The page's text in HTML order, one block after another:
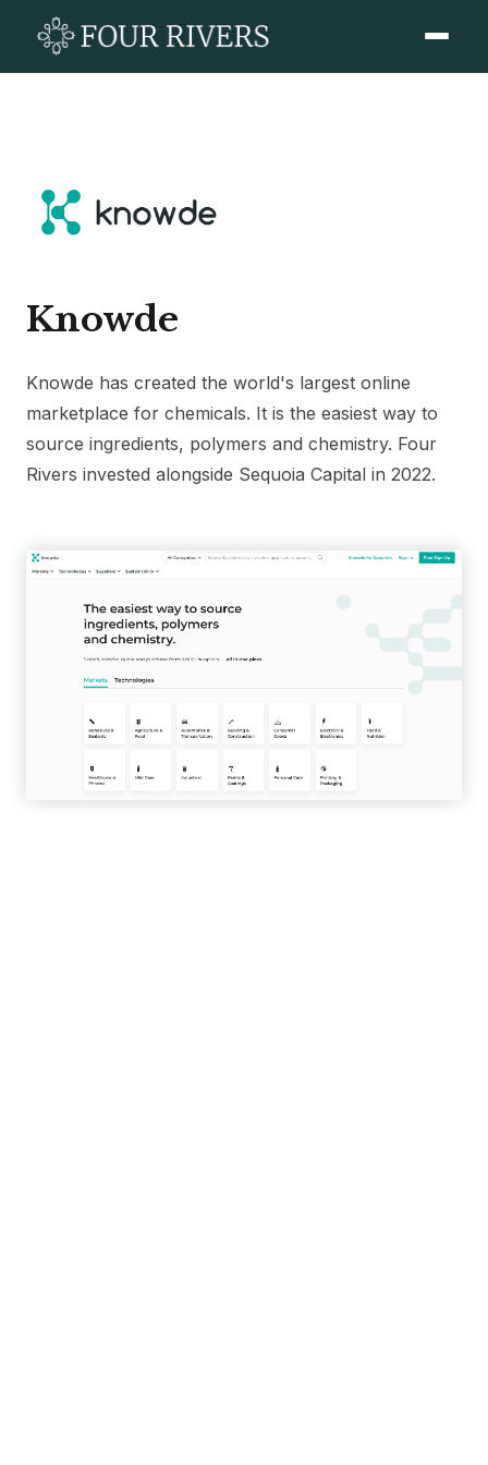
Knowde
Knowde has created the world's largest online
marketplace for chemicals. It is the easiest way to
source ingredients, polymers and chemistry. Four
Rivers invested alongside Sequoia Capital in 2022.